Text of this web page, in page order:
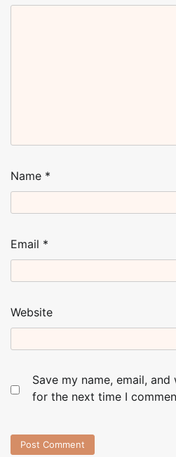
Name *
Email *
Website
Save my name, email,
for the next time I